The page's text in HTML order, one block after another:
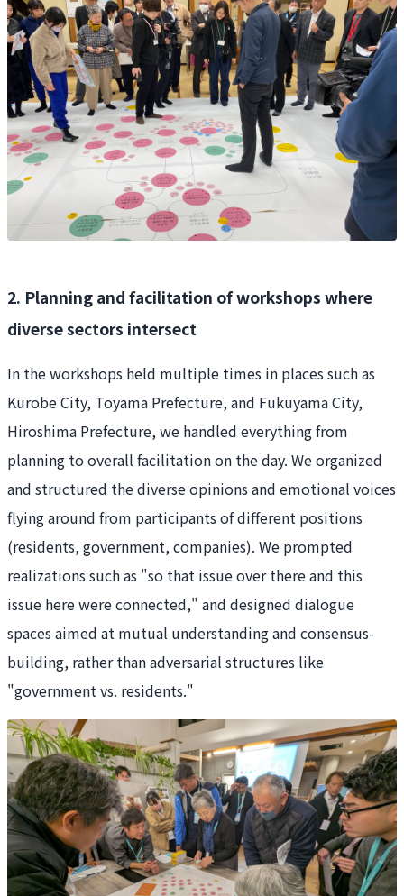
2. Planning and facilitation of workshops where
diverse sectors intersect
In the workshops held multiple times in places such as
Kurobe City, Toyama Prefecture, and Fukuyama City,
Hiroshima Prefecture, we handled everything from
planning to overall facilitation on the day. We organized
and structured the diverse opinions and emotional voices
flying around from participants of different positions
(residents, government, companies). We prompted
realizations such as "so that issue over there and this
issue here were connected," and designed dialogue
spaces aimed at mutual understanding and consensus-
building, rather than adversarial structures like
"government vs. residents."